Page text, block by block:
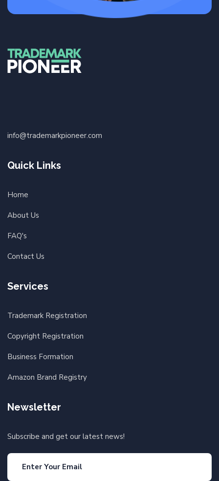
info@trademarkpioneer.com
Quick Links
Home
About Us
FAQ's
Contact Us
Services
Trademark Registration
Copyright Registration
Business Formation
Amazon Brand Registry
Newsletter
Subscribe and get our latest news!